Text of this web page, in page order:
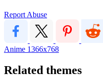
Report Abuse
Anime 1366x768
Related themes